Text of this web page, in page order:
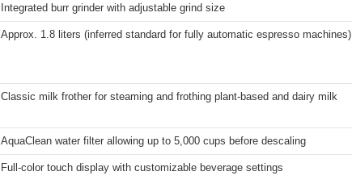
Integrated burr grinder with adjustable grind size
Approx. 1.8 liters (inferred standard for fully automatic espresso machines)
Classic milk frother for steaming and frothing plant-based and dairy milk
AquaClean water filter allowing up to 5,000 cups before descaling
Full-color touch display with customizable beverage settings